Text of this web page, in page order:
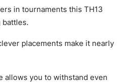
in tournaments this TH13
battles.
placements make it nearly
allows you to withstand even